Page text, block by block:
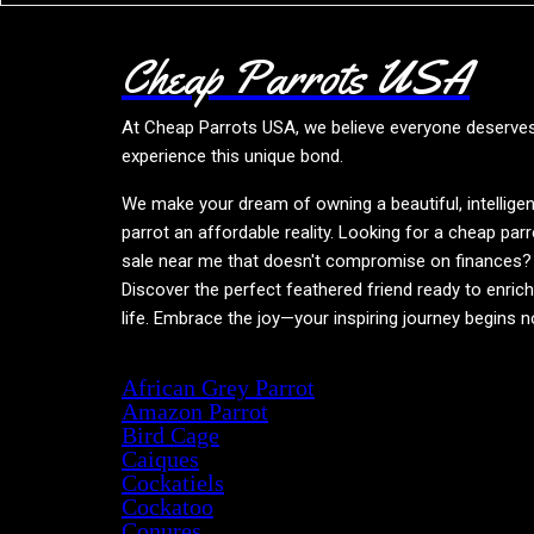
Cheap Parrots USA
At Cheap Parrots USA, we believe everyone
experience this unique bond.
We make your dream of owning a beautiful,
parrot an affordable reality. Looking for a cheap
sale near me that doesn't compromise on finances?
Discover the perfect feathered friend ready to
life. Embrace the joy—your inspiring journey begins
African Grey Parrot
Amazon Parrot
Bird Cage
Caiques
Cockatiels
Cockatoo